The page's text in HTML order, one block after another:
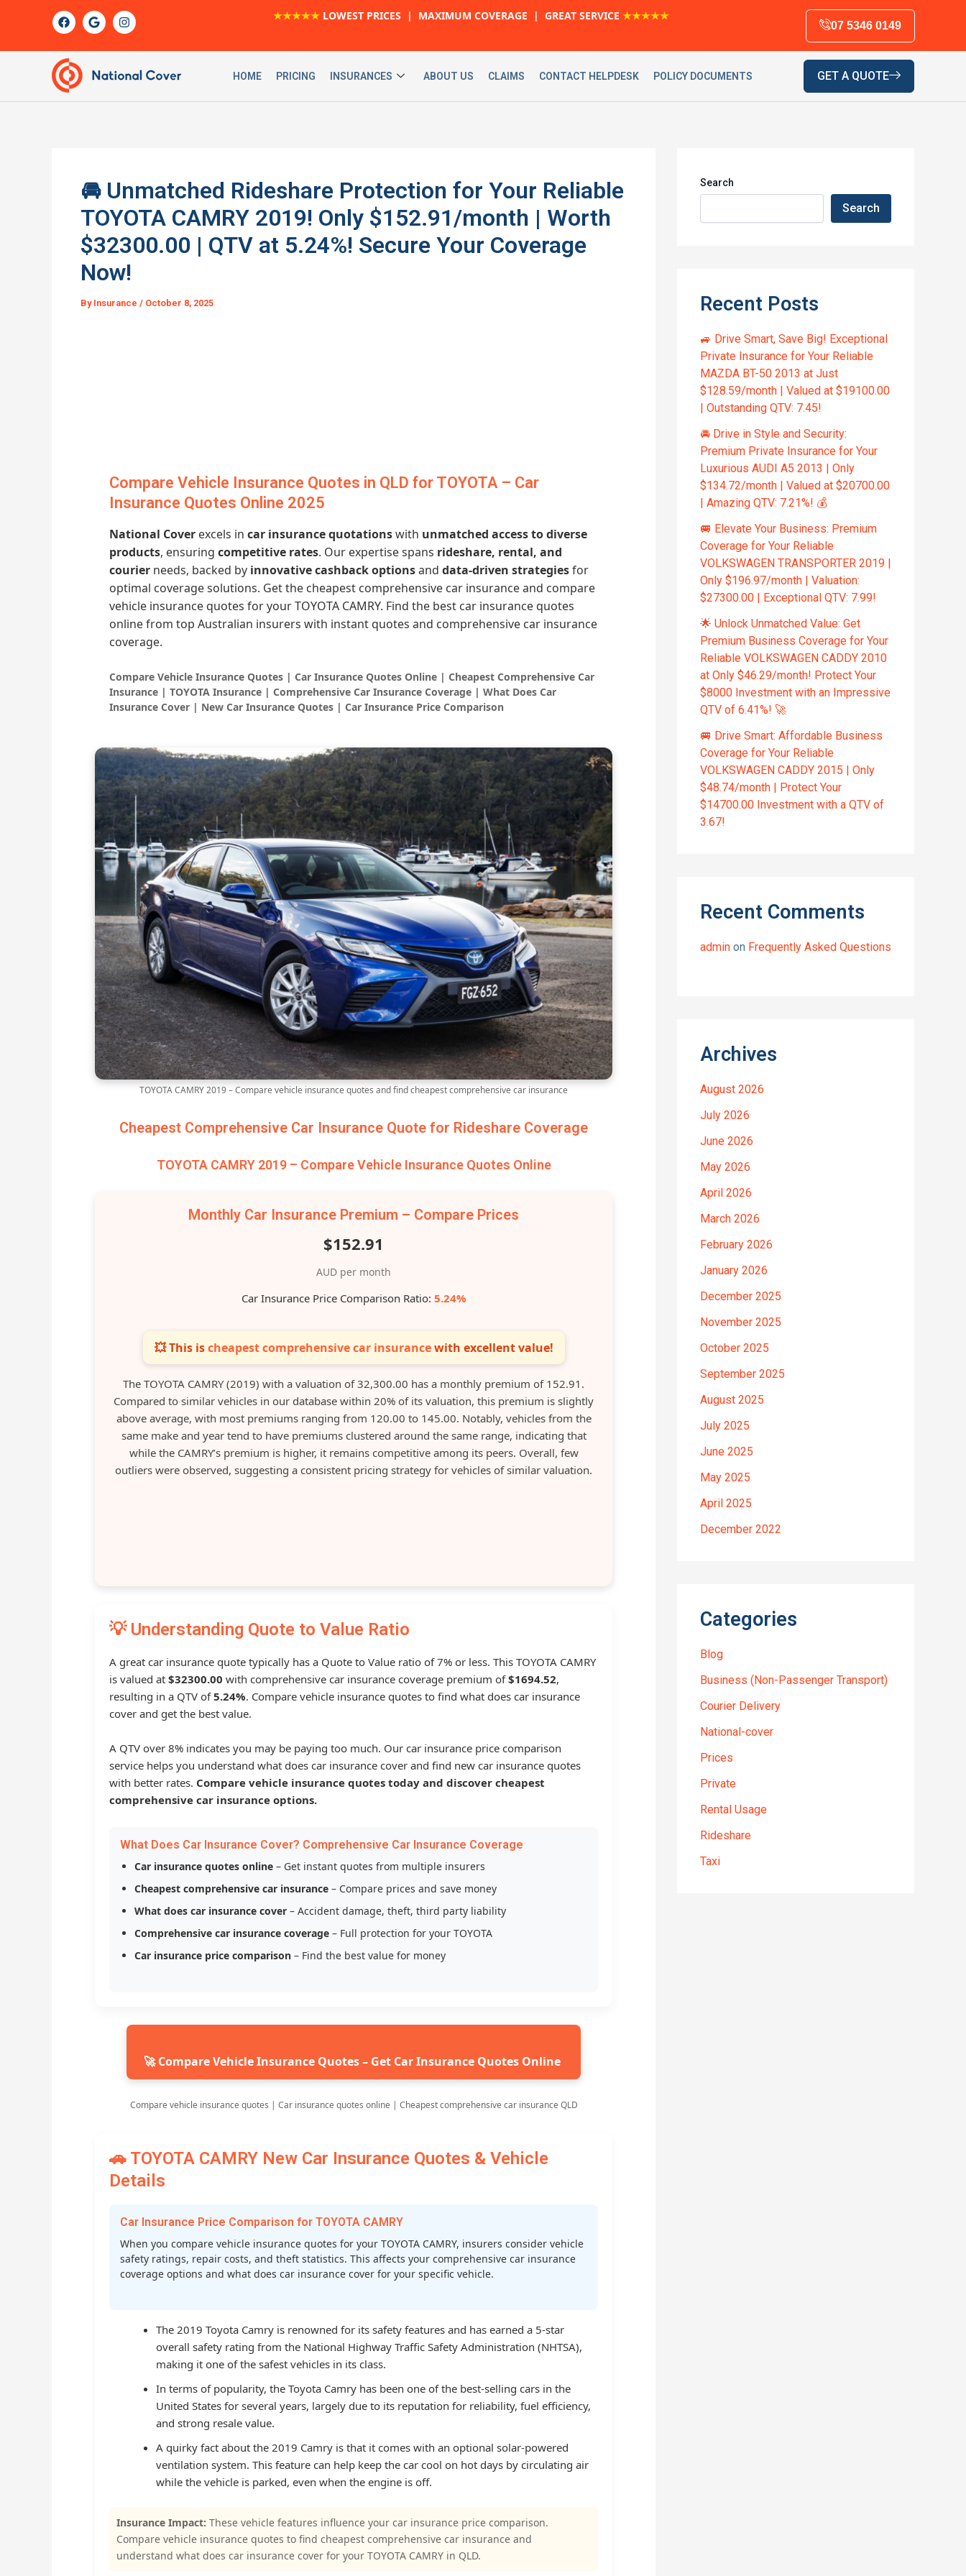
F
a
c
b
o
o
k
G
o
o
e
I
n
s
r
m
★★★★★ LOWEST PRICES | MAXIMUM COVERAGE | GREAT SERVICE ★★★★★
07 5346 0149
HOME PRICING INSURANCES ABOUT US CLAIMS CONTACT HELPDESK POLICY DOCUMENTS GET A QUOTE
🚘 Unmatched Rideshare Protection for Your Reliable
TOYOTA CAMRY 2019! Only $152.91/month | Worth
$32300.00 | QTV at 5.24%! Secure Your Coverage
Now!
By Insurance / October 8, 2025
Compare Vehicle Insurance Quotes in QLD for TOYOTA – Car
Insurance Quotes Online 2025
National Cover excels in car insurance quotationswith unmatched access to diverse
products, ensuring competitive rates. Our expertise spans rideshare, rental, and
courier needs, backed by innovative cashback optionsand data-driven strategiesfor
optimal coverage solutions. Get the cheapest comprehensive car insurance and compare
vehicle insurance quotes for your TOYOTA CAMRY. Find the best car insurance quotes
online from top Australian insurers with instant quotes and comprehensive car insurance
coverage.
Compare Vehicle Insurance Quotes | Car Insurance Quotes Online | Cheapest Comprehensive Car
Insurance | TOYOTA Insurance | Comprehensive Car Insurance Coverage | What Does Car
Insurance Cover | New Car Insurance Quotes | Car Insurance Price Comparison
TOYOTA CAMRY 2019 – Compare vehicle insurance quotes and find cheapest comprehensive car insurance
Cheapest Comprehensive Car Insurance Quote for Rideshare Coverage
TOYOTA CAMRY 2019 – Compare Vehicle Insurance Quotes Online
Monthly Car Insurance Premium – Compare Prices
$152.91
AUD per month
Car Insurance Price Comparison Ratio: 5.24%
💥 This ischeapest comprehensive car insurancewith excellent value!
The TOYOTA CAMRY (2019) with a valuation of 32,300.00 has a monthly premium of 152.91.
Compared to similar vehicles in our database within 20% of its valuation, this premium is slightly
above average, with most premiums ranging from 120.00 to 145.00. Notably, vehicles from the
same make and year tend to have premiums clustered around the same range, indicating that
while the CAMRY’s premium is higher, it remains competitive among its peers. Overall, few
outliers were observed, suggesting a consistent pricing strategy for vehicles of similar valuation.
💡 Understanding Quote to Value Ratio
A great car insurance quote typically has a Quote to Value ratio of 7% or less. This TOYOTA CAMRY
is valued at $32300.00 with comprehensive car insurance coverage premium of$1694.52,
resulting in a QTV of5.24%. Compare vehicle insurance quotes to find what does car insurance
cover and get the best value.
A QTV over 8% indicates you may be paying too much. Our car insurance price comparison
service helps you understand what does car insurance cover and find new car insurance quotes
with better rates. Compare vehicle insurance quotes today and discover cheapest
comprehensive car insurance options.
What Does Car Insurance Cover? Comprehensive Car Insurance Coverage
Car insurance quotes online – Get instant quotes from multiple insurers
Cheapest comprehensive car insurance – Compare prices and save money
What does car insurance cover – Accident damage, theft, third party liability
Comprehensive car insurance coverage – Full protection for your TOYOTA
Car insurance price comparison – Find the best value for money
🚀 Compare Vehicle Insurance Quotes – Get Car Insurance Quotes Online
Compare vehicle insurance quotes | Car insurance quotes online | Cheapest comprehensive car insurance QLD
🚗 TOYOTA CAMRY New Car Insurance Quotes & Vehicle
Details
Car Insurance Price Comparison for TOYOTA CAMRY
When you compare vehicle insurance quotes for your TOYOTA CAMRY, insurers consider vehicle
safety ratings, repair costs, and theft statistics. This affects your comprehensive car insurance
coverage options and what does car insurance cover for your specific vehicle.
The 2019 Toyota Camry is renowned for its safety features and has earned a 5-star
overall safety rating from the National Highway Traffic Safety Administration (NHTSA),
making it one of the safest vehicles in its class.
In terms of popularity, the Toyota Camry has been one of the best-selling cars in the
United States for several years, largely due to its reputation for reliability, fuel efficiency,
and strong resale value.
A quirky fact about the 2019 Camry is that it comes with an optional solar-powered
ventilation system. This feature can help keep the car cool on hot days by circulating air
while the vehicle is parked, even when the engine is off.
Insurance Impact: These vehicle features influence your car insurance price comparison.
Compare vehicle insurance quotes to find cheapest comprehensive car insurance and
understand what does car insurance cover for your TOYOTA CAMRY in QLD.
Search
Search
Recent Posts
🚙 Drive Smart, Save Big! Exceptional
Private Insurance for Your Reliable
MAZDA BT-50 2013 at Just
$128.59/month | Valued at $19100.00
| Outstanding QTV: 7.45!
🚘 Drive in Style and Security:
Premium Private Insurance for Your
Luxurious AUDI A5 2013 | Only
$134.72/month | Valued at $20700.00
| Amazing QTV: 7.21%! 💰
🚐 Elevate Your Business: Premium
Coverage for Your Reliable
VOLKSWAGEN TRANSPORTER 2019 |
Only $196.97/month | Valuation:
$27300.00 | Exceptional QTV: 7.99!
🌟 Unlock Unmatched Value: Get
Premium Business Coverage for Your
Reliable VOLKSWAGEN CADDY 2010
at Only $46.29/month! Protect Your
$8000 Investment with an Impressive
QTV of 6.41%! 🚀
🚐 Drive Smart: Affordable Business
Coverage for Your Reliable
VOLKSWAGEN CADDY 2015 | Only
$48.74/month | Protect Your
$14700.00 Investment with a QTV of
3.67!
Recent Comments
admin on Frequently Asked Questions
Archives
August 2026
July 2026
June 2026
May 2026
April 2026
March 2026
February 2026
January 2026
December 2025
November 2025
October 2025
September 2025
August 2025
July 2025
June 2025
May 2025
April 2025
December 2022
Categories
Blog
Business (Non-Passenger Transport)
Courier Delivery
National-cover
Prices
Private
Rental Usage
Rideshare
Taxi